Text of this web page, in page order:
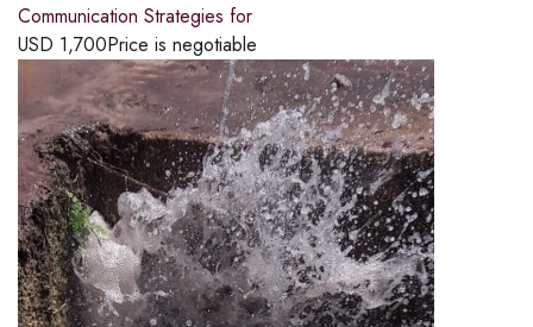
Communication Strategies for
USD 1,700Price is negotiable